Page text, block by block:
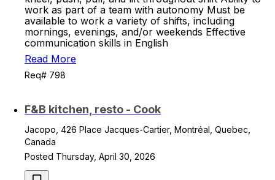
work as part of a team with autonomy Must be
available to work a variety of shifts, including
mornings, evenings, and/or weekends Effective
communication skills in English
Read More
Req# 798
F&B kitchen, resto - Cook
Jacopo, 426 Place Jacques-Cartier, Montréal, Quebec,
Canada
Posted Thursday, April 30, 2026